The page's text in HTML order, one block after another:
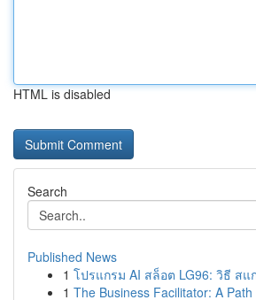
HTML is disabled
Search
Published News
1 โปรแกรม AI สล็อต LG96: วิธี ส
1 The Business Facilitator: A